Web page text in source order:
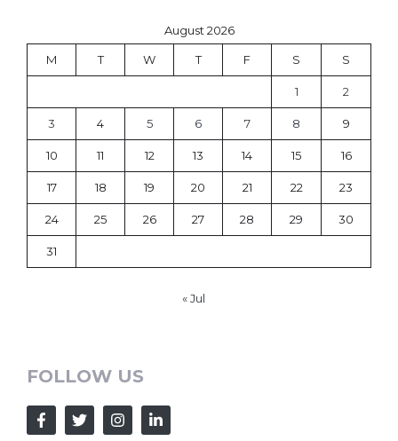
August 2026
M T W T F S S
1 2
3 4 5 6 7 8 9
10 11 12 13 14 15 16
17 18 19 20 21 22 23
24 25 26 27 28 29 30
31
« Jul
FOLLOW US